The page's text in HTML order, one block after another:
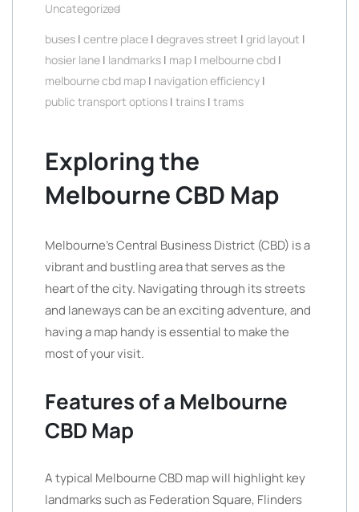
Uncategorized
buses | centre place | degraves street | grid layout |
hosier lane | landmarks | map | melbourne cbd |
melbourne cbd map | navigation efficiency |
public transport options | trains | trams
Exploring the
Melbourne CBD Map
Melbourne’s Central Business District (CBD) is a
vibrant and bustling area that serves as the
heart of the city. Navigating through its streets
and laneways can be an exciting adventure, and
having a map handy is essential to make the
most of your visit.
Features of a Melbourne
CBD Map
A typical Melbourne CBD map will highlight key
landmarks such as Federation Square, Flinders